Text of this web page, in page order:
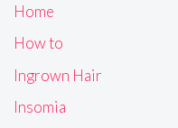
Home
How to
Ingrown Hair
Insomia